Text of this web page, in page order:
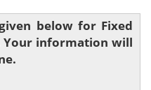
below for Fixed
Your information will